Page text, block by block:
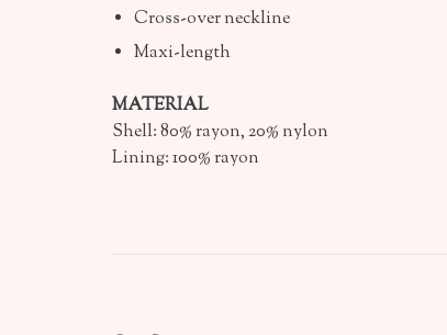
Cross-over neckline
Maxi-length
MATERIAL
Shell: 80% rayon, 20% nylon
Lining: 100% rayon